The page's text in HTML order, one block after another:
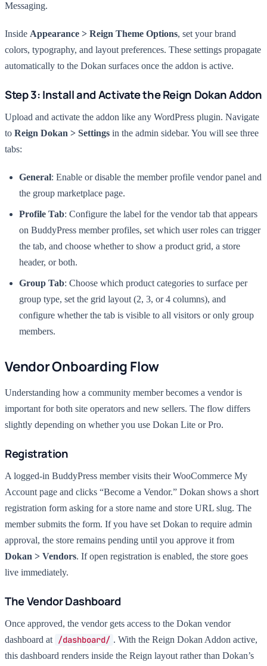
Messaging.
Inside Appearance > Reign Theme Options, set your brand
colors, typography, and layout preferences. These settings propagate
automatically to the Dokan surfaces once the addon is active.
Step 3: Install and Activate the Reign Dokan Addon
Upload and activate the addon like any WordPress plugin. Navigate
to Reign Dokan > Settings in the admin sidebar. You will see three
tabs:
General: Enable or disable the member profile vendor panel and
the group marketplace page.
Profile Tab: Configure the label for the vendor tab that appears
on BuddyPress member profiles, set which user roles can trigger
the tab, and choose whether to show a product grid, a store
header, or both.
Group Tab: Choose which product categories to surface per
group type, set the grid layout (2, 3, or 4 columns), and
configure whether the tab is visible to all visitors or only group
members.
Vendor Onboarding Flow
Understanding how a community member becomes a vendor is
important for both site operators and new sellers. The flow differs
slightly depending on whether you use Dokan Lite or Pro.
Registration
A logged-in BuddyPress member visits their WooCommerce My
Account page and clicks “Become a Vendor.” Dokan shows a short
registration form asking for a store name and store URL slug. The
member submits the form. If you have set Dokan to require admin
approval, the store remains pending until you approve it from
Dokan > Vendors. If open registration is enabled, the store goes
live immediately.
The Vendor Dashboard
Once approved, the vendor gets access to the Dokan vendor
dashboard at /dashboard/ . With the Reign Dokan Addon active,
this dashboard renders inside the Reign layout rather than Dokan’s